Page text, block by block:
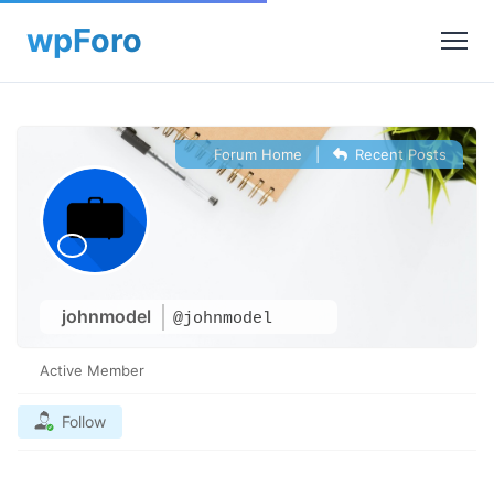
johnmodel @johnmodel
Forum Home Recent Posts
Active Member
Follow